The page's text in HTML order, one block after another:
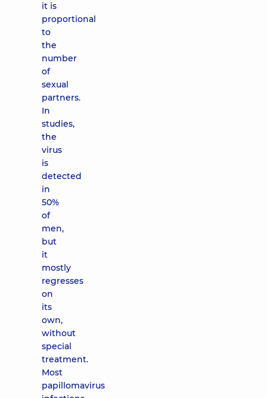
it is
proportional
to
the
number
of
sexual
partners.
In
studies,
the
virus
is
detected
in
50%
of
men,
but
it
mostly
regresses
on
its
own,
without
special
treatment.
Most
papillomavirus